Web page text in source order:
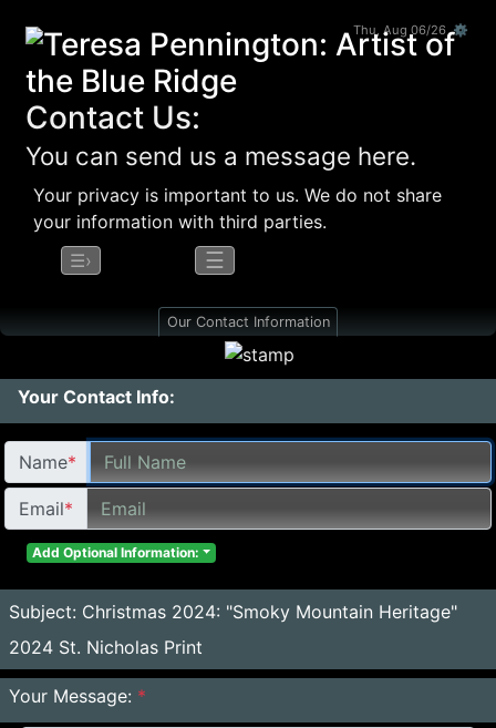
Thu, Aug 06/26 ⚙
Contact Us:
You can send us a message here.
Your privacy is important to us. We do not share
your information with third parties.
☰›
☰
Our Contact Information
Your Contact Info:
Name*
Email*
Add Optional Information:
Subject: Christmas 2024: "Smoky Mountain Heritage"
2024 St. Nicholas Print
Your Message: *